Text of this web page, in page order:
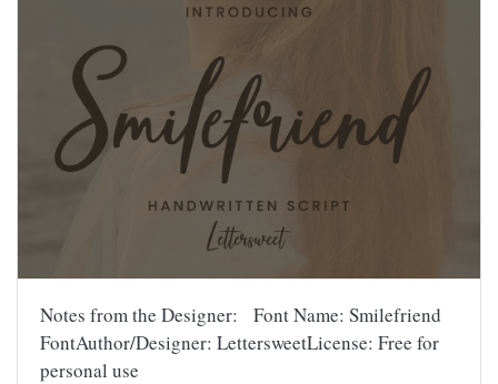
Notes from the Designer: Font Name: Smilefriend
FontAuthor/Designer: LettersweetLicense: Free for
personal use